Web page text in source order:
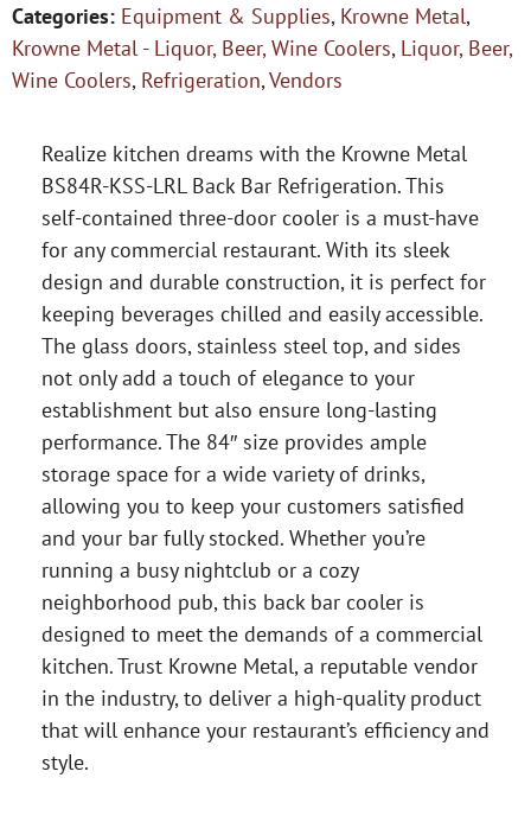
Categories: Equipment & Supplies, Krowne Metal,
Krowne Metal - Liquor, Beer, Wine Coolers, Liquor, Beer,
Wine Coolers, Refrigeration,Vendors
Realize kitchen dreams with the Krowne Metal
BS84R-KSS-LRL Back Bar Refrigeration. This
self-contained three-door cooler is a must-have
for any commercial restaurant. With its sleek
design and durable construction, it is perfect for
keeping beverages chilled and easily accessible.
The glass doors, stainless steel top, and sides
not only add a touch of elegance to your
establishment but also ensure long-lasting
performance. The 84″ size provides ample
storage space for a wide variety of drinks,
allowing you to keep your customers satisfied
and your bar fully stocked. Whether you’re
running a busy nightclub or a cozy
neighborhood pub, this back bar cooler is
designed to meet the demands of a commercial
kitchen. Trust Krowne Metal, a reputable vendor
in the industry, to deliver a high-quality product
that will enhance your restaurant’s efficiency and
style.